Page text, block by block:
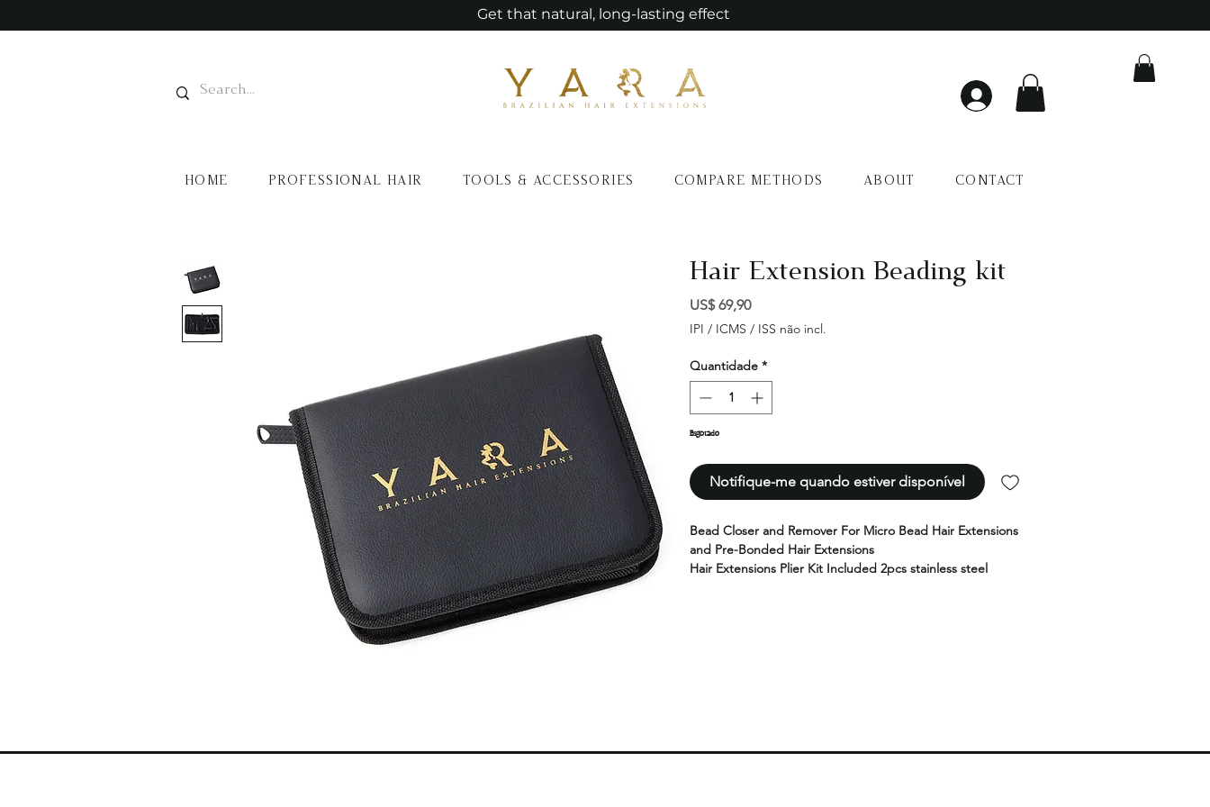
Get that natural, long-lasting effect
HOME PROFESSIONAL HAIR TOOLS & ACCESSORIES COMPARE METHODS ABOUT CONTACT
Hair Extension Beading kit
US$ 69,90Preço
IPI / ICMS / ISS não incl.
Quantidade *
Esgotado
Notifique-me quando estiver disponível
Bead Closer and Remover For Micro Bead Hair Extensions
and Pre-Bonded Hair Extensions
Hair Extensions Plier Kit Included 2pcs stainless steel